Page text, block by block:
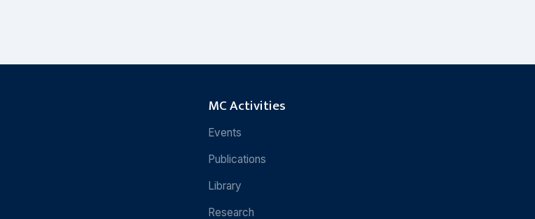
MC Activities
Events
Publications
Library
Research